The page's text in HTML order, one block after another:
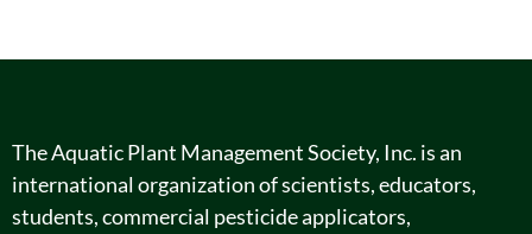
The Aquatic Plant Management Society, Inc. is an
international organization of scientists, educators,
students, commercial pesticide applicators,